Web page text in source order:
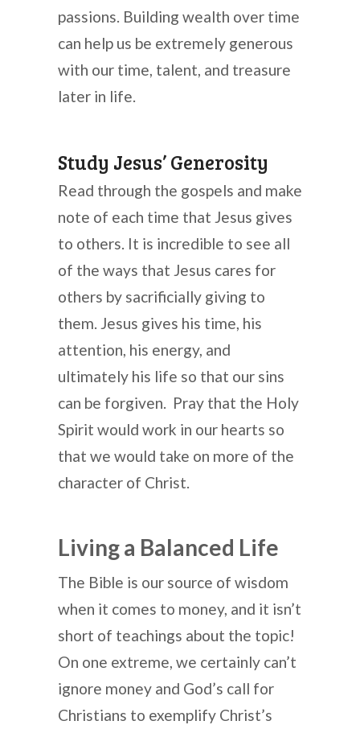
passions. Building wealth over time
can help us be extremely generous
with our time, talent, and treasure
later in life.
Study Jesus’ Generosity
Read through the gospels and make
note of each time that Jesus gives
to others. It is incredible to see all
of the ways that Jesus cares for
others by sacrificially giving to
them. Jesus gives his time, his
attention, his energy, and
ultimately his life so that our sins
can be forgiven. Pray that the Holy
Spirit would work in our hearts so
that we would take on more of the
character of Christ.
Living a Balanced Life
The Bible is our source of wisdom
when it comes to money, and it isn’t
short of teachings about the topic!
On one extreme, we certainly can’t
ignore money and God’s call for
Christians to exemplify Christ’s